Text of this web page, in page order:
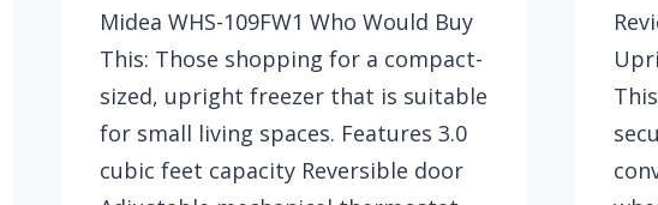
Midea WHS-109FW1 Who Would Buy
This: Those shopping for a compact-
sized, upright freezer that is suitable
for small living spaces. Features 3.0
cubic feet capacity Reversible door